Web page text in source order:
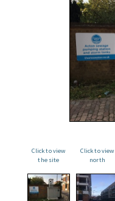
Click to view
the site
Click to view
north